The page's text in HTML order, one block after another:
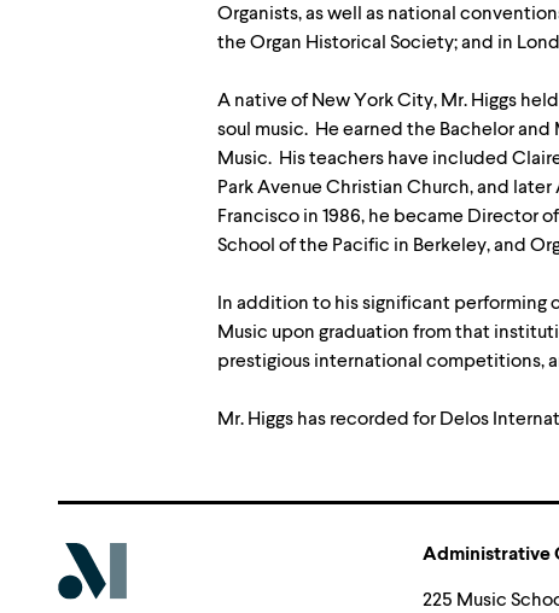
Organists, as well as national
the Organ Historical Society; and in
A native of New York City, Mr. Higgs
soul music. He earned the Bachelor
Music. His teachers have included
Park Avenue Christian Church, and
Francisco in 1986, he became Director
School of the Pacific in Berkeley, and
In addition to his significant performing
Music upon graduation from that
prestigious international competitions,
Mr. Higgs has recorded for Delos
Administrative
225 Music